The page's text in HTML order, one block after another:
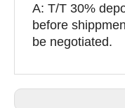
A: T/T 30%
before
be negotiated.